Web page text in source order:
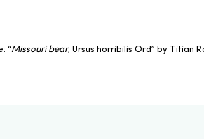
“Missouri bear, Ursus horribilis Ord” by Titian